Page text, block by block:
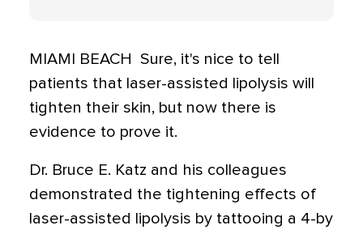
MIAMI BEACH  Sure, it's nice to tell
patients that laser-assisted lipolysis will
tighten their skin, but now there is
evidence to prove it.
Dr. Bruce E. Katz and his colleagues
demonstrated the tightening effects of
laser-assisted lipolysis by tattooing a 4-by